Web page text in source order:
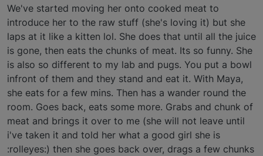
We've started moving her onto cooked meat to
introduce her to the raw stuff (she's loving it) but she
laps at it like a kitten lol. She does that until all the juice
is gone, then eats the chunks of meat. Its so funny. She
is also so different to my lab and pugs. You put a bowl
infront of them and they stand and eat it. With Maya,
she eats for a few mins. Then has a wander round the
room. Goes back, eats some more. Grabs and chunk of
meat and brings it over to me (she will not leave until
i've taken it and told her what a good girl she is
:rolleyes:) then she goes back over, drags a few chunks